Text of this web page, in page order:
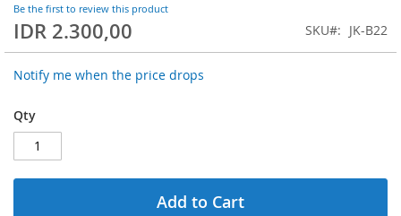
Be the first to review this product
IDR 2.300,00 SKU JK-B22
Notify me when the price drops
Qty
Add to Cart
of
the